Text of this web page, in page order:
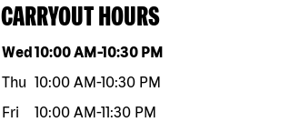
CARRYOUT HOURS
Day of the weekHours
Wed10:00 AM-10:30 PM
Thu 10:00 AM-10:30 PM
Fri
10:00 AM-11:30 PM